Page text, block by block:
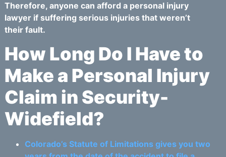
Therefore, anyone can afford a personal injury
lawyer if suffering serious injuries that weren’t
their fault.
How Long Do I Have to
Make a Personal Injury
Claim in Security-
Widefield?
Colorado’s Statute of Limitations gives you two